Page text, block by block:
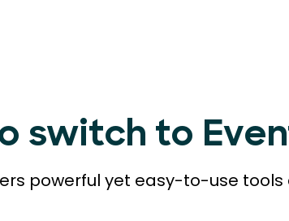
switch to
powerful yet easy-to-use